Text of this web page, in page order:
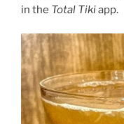
in the Total Tikiapp.